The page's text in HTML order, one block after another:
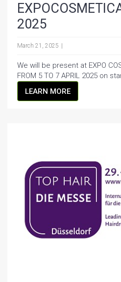
2025
March 21, 2025
We will be present at EXPO
FROM 5 TO 7 APRIL 2025 on
LEARN MORE